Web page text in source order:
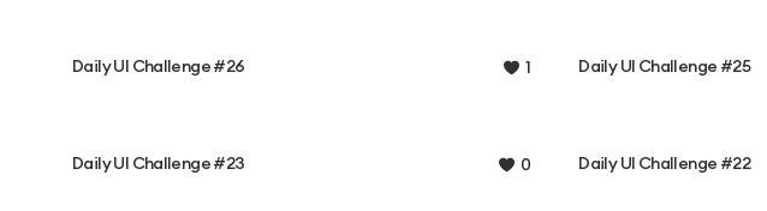
Daily UI Challenge #26 1 Daily UI Challenge #25
Daily UI Challenge #23 0 Daily UI Challenge #22